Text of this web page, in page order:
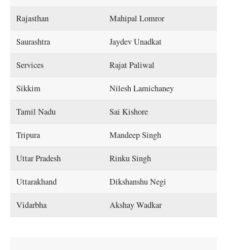
Rajasthan Mahipal Lomror
Saurashtra Jaydev Unadkat
Services Rajat Paliwal
Sikkim Nilesh Lamichaney
Tamil Nadu Sai Kishore
Tripura Mandeep Singh
Uttar Pradesh Rinku Singh
Uttarakhand Dikshanshu Negi
Vidarbha Akshay Wadkar